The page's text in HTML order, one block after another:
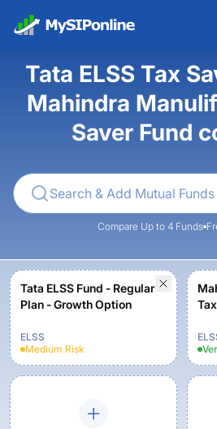
Tata ELSS Tax
Mahindra
Saver Fund
Compare Up to 4 Funds
Tata ELSS Fund - Regular
Plan - Growth Option
ELSS
Medium Risk